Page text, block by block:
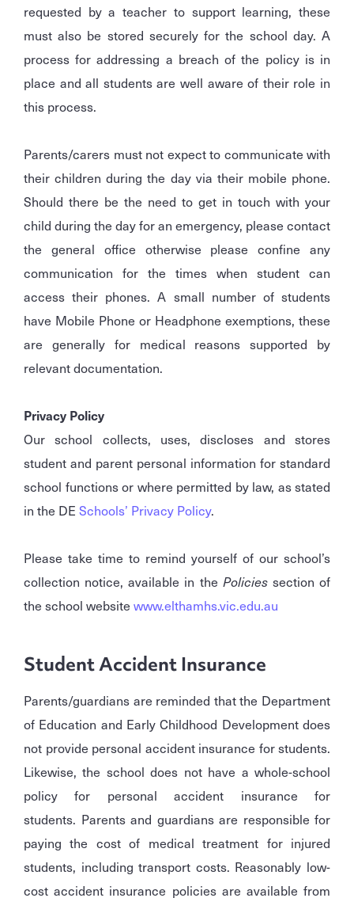
requested by a teacher to support learning, these
must also be stored securely for the school day. A
process for addressing a breach of the policy is in
place and all students are well aware of their role in
this process.
Parents/carers must not expect to communicate with
their children during the day via their mobile phone.
Should there be the need to get in touch with your
child during the day for an emergency, please contact
the general office otherwise please confine any
communication for the times when student can
access their phones. A small number of students
have Mobile Phone or Headphone exemptions, these
are generally for medical reasons supported by
relevant documentation.
Privacy Policy
Our school collects, uses, discloses and stores
student and parent personal information for standard
school functions or where permitted by law, as stated
in the DE Schools’ Privacy Policy.
Please take time to remind yourself of our school’s
collection notice, available in the Policiessection of
the school website www.elthamhs.vic.edu.au
Student Accident Insurance
Parents/guardians are reminded that the Department
of Education and Early Childhood Development does
not provide personal accident insurance for students.
Likewise, the school does not have a whole-school
policy for personal accident insurance for
students. Parents and guardians are responsible for
paying the cost of medical treatment for injured
students, including transport costs. Reasonably low-
cost accident insurance policies are available from